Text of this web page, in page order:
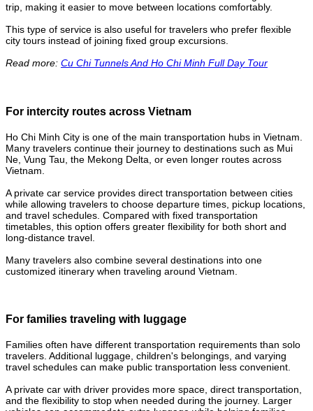
trip, making it easier to move between locations comfortably.
This type of service is also useful for travelers who prefer flexible
city tours instead of joining fixed group excursions.
Read more: Cu Chi Tunnels And Ho Chi Minh Full Day Tour
For intercity routes across Vietnam
Ho Chi Minh City is one of the main transportation hubs in Vietnam.
Many travelers continue their journey to destinations such as Mui
Ne, Vung Tau, the Mekong Delta, or even longer routes across
Vietnam.
A private car service provides direct transportation between cities
while allowing travelers to choose departure times, pickup locations,
and travel schedules. Compared with fixed transportation
timetables, this option offers greater flexibility for both short and
long-distance travel.
Many travelers also combine several destinations into one
customized itinerary when traveling around Vietnam.
For families traveling with luggage
Families often have different transportation requirements than solo
travelers. Additional luggage, children's belongings, and varying
travel schedules can make public transportation less convenient.
A private car with driver provides more space, direct transportation,
and the flexibility to stop when needed during the journey. Larger